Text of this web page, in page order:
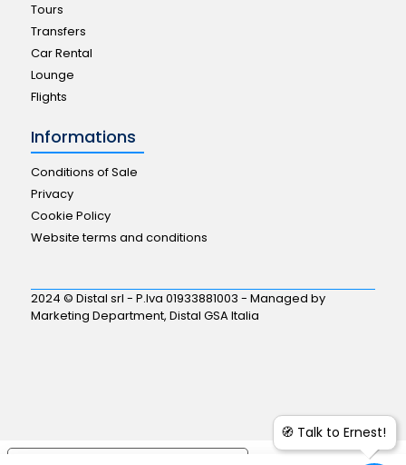
Tours
Transfers
Car Rental
Lounge
Flights
Informations
Conditions of Sale
Privacy
Cookie Policy
Website terms and conditions
2024 © Distal srl - P.Iva 01933881003 - Managed by
Marketing Department, Distal GSA Italia
🧭 Talk to Ernest!